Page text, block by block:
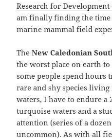
Research for Development
am finally finding the
marine mammal field
TheNew Caledonian
the worst place on earth
some people spend hours
rare and shy species
waters, I have to endure a
turquoise waters and a
attention (series of a
uncommon). As with all